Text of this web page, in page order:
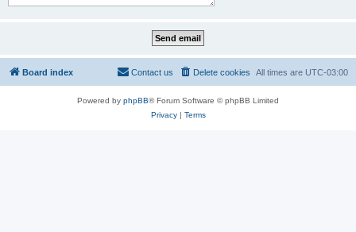
Board index All times are UTC-03:00
Delete cookies
Contact us
Powered by phpBB® Forum Software © phpBB Limited
Privacy| Terms